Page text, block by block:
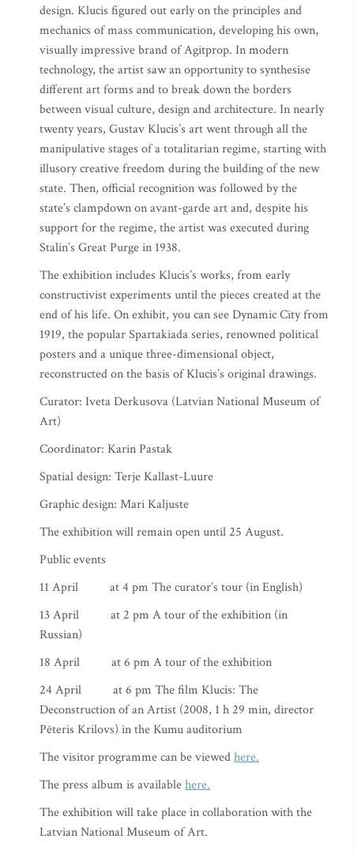
design. Klucis figured out early on the principles and
mechanics of mass communication, developing his own,
visually impressive brand of Agitprop. In modern
technology, the artist saw an opportunity to synthesise
different art forms and to break down the borders
between visual culture, design and architecture. In nearly
twenty years, Gustav Klucis’s art went through all the
manipulative stages of a totalitarian regime, starting with
illusory creative freedom during the building of the new
state. Then, official recognition was followed by the
state’s clampdown on avant-garde art and, despite his
support for the regime, the artist was executed during
Stalin’s Great Purge in 1938.
The exhibition includes Klucis’s works, from early
constructivist experiments until the pieces created at the
end of his life. On exhibit, you can see Dynamic City from
1919, the popular Spartakiada series, renowned political
posters and a unique three-dimensional object,
reconstructed on the basis of Klucis’s original drawings.
Curator: Iveta Derkusova (Latvian National Museum of
Art)
Coordinator: Karin Pastak
Spatial design: Terje Kallast-Luure
Graphic design: Mari Kaljuste
The exhibition will remain open until 25 August.
Public events
11 April at 4 pm The curator’s tour (in English)
13 April at 2 pm A tour of the exhibition (in
Russian)
18 April at 6 pm A tour of the exhibition
24 April at 6 pm The film Klucis: The
Deconstruction of an Artist (2008, 1 h 29 min, director
Pēteris Krilovs) in the Kumu auditorium
The visitor programme can be viewedhere.
The press album is availablehere.
The exhibition will take place in collaboration with the
Latvian National Museum of Art.